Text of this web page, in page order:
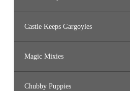
Castle Keeps Gargoyles
Magic Mixies
Chubby Puppies